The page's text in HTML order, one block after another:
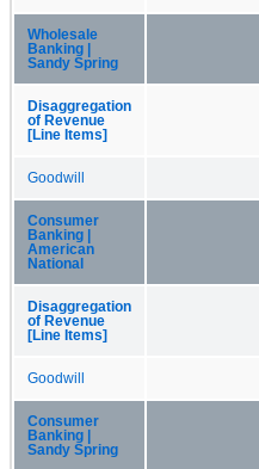
Wholesale
Banking |
Sandy Spring
Disaggregation
of Revenue
[Line Items]
Goodwill
Consumer
Banking |
American
National
Disaggregation
of Revenue
[Line Items]
Goodwill
Consumer
Banking |
Sandy Spring